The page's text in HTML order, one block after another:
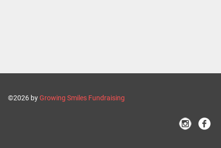
©2026 byGrowing Smiles Fundraising